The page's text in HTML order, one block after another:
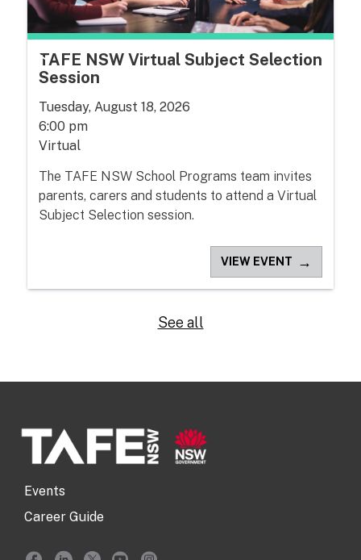
TAFE NSW Virtual Subject Selection
Session
Tuesday, August 18, 2026
6:00 pm
Virtual
The TAFE NSW School Programs team invites
parents, carers and students to attend a Virtual
Subject Selection session.
VIEW EVENT →
See all
Events
Career Guide